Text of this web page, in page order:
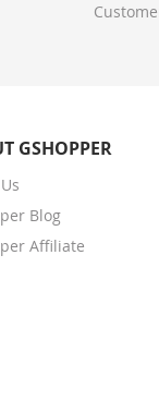
GSHOPPER
Blog
Affiliate